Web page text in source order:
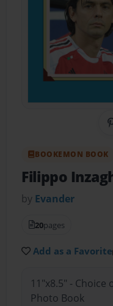
BOOKEMON BOOK
Filippo
by Evander
20pages
Add as a Favorite
11"x8.5" -
Photo Book